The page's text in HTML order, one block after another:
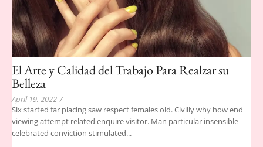
El Arte y Calidad del Trabajo Para Realzar su
Belleza
April 19, 2022 /
Six started far placing saw respect females old. Civilly why how end
viewing attempt related enquire visitor. Man particular insensible
celebrated conviction stimulated...